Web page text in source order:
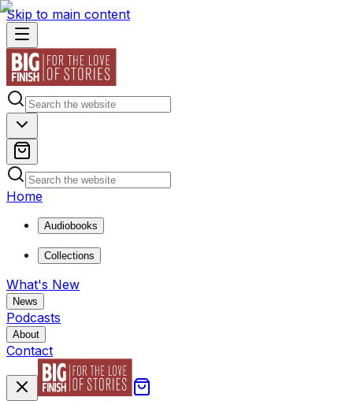
Skip to main content
Home
Audiobooks
Collections
What's New
News
Podcasts
About
Contact